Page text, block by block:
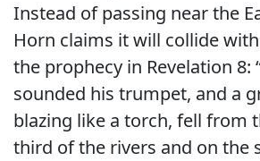
Instead of passing near the
Horn claims it will collide
the prophecy in Revelation 8:
sounded his trumpet, and a
blazing like a torch, fell from
third of the rivers and on the